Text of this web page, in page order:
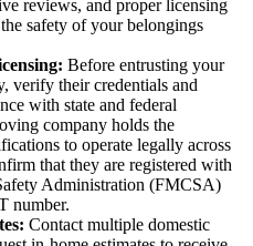
reviews, and proper licensing
safety of your belongings
Before entrusting your
verify their credentials and
with state and federal
company holds the
to operate legally across
that they are registered with
Administration (FMCSA)
number.
Contact multiple domestic